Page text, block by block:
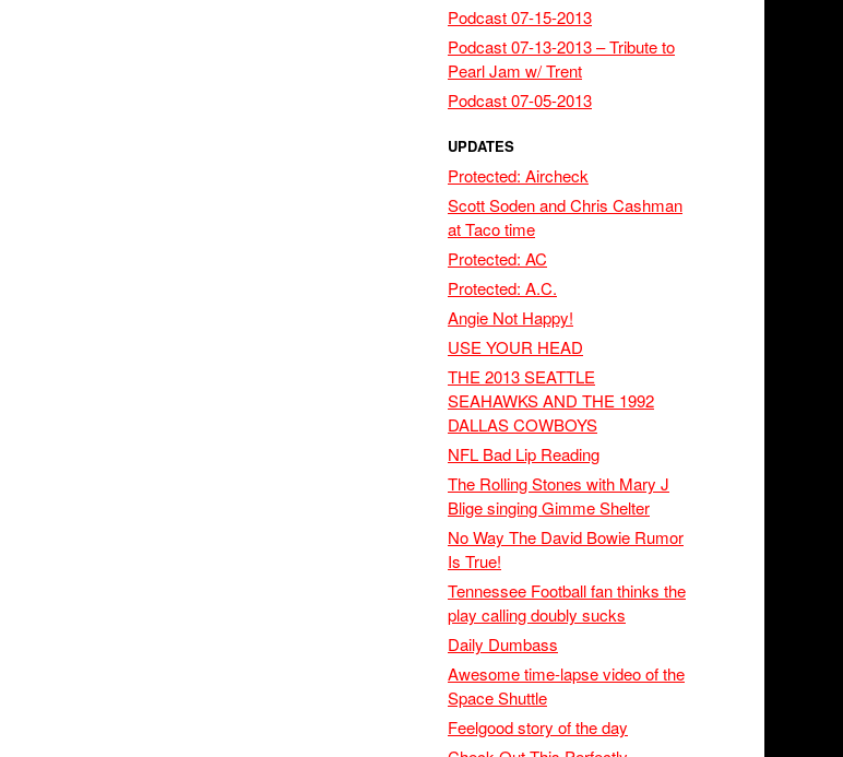
Podcast 07-15-2013
Podcast 07-13-2013 – Tribute to
Pearl Jam w/ Trent
Podcast 07-05-2013
UPDATES
Protected: Aircheck
Scott Soden and Chris Cashman
at Taco time
Protected: AC
Protected: A.C.
Angie Not Happy!
USE YOUR HEAD
THE 2013 SEATTLE
SEAHAWKS AND THE 1992
DALLAS COWBOYS
NFL Bad Lip Reading
The Rolling Stones with Mary J
Blige singing Gimme Shelter
No Way The David Bowie Rumor
Is True!
Tennessee Football fan thinks the
play calling doubly sucks
Daily Dumbass
Awesome time-lapse video of the
Space Shuttle
Feelgood story of the day